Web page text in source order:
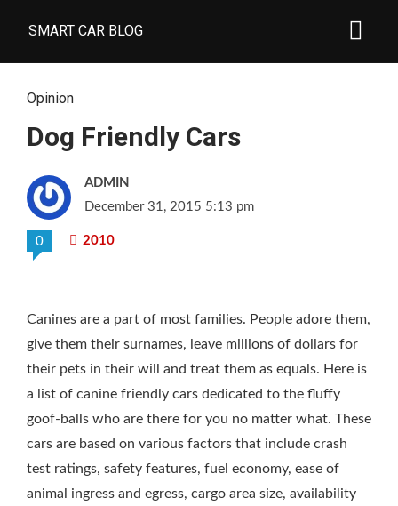
SMART CAR BLOG
Opinion
Dog Friendly Cars
ADMIN
December 31, 2015 5:13 pm
0 2010
Canines are a part of most families. People adore them,
give them their surnames, leave millions of dollars for
their pets in their will and treat them as equals. Here is
a list of canine friendly cars dedicated to the fluffy
goof-balls who are there for you no matter what. These
cars are based on various factors that include crash
test ratings, safety features, fuel economy, ease of
animal ingress and egress, cargo area size, availability